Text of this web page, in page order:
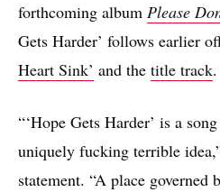
forthcoming album Please
Gets Harder’ follows earlier
Heart Sink’ and the title track
“‘Hope Gets Harder’ is a
uniquely fucking terrible
statement. “A place governed